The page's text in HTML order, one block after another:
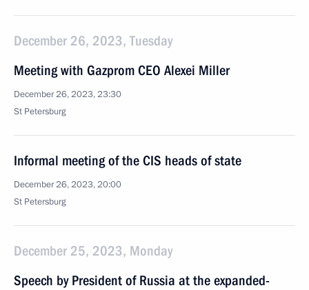
December 26, 2023, Tuesday
Meeting with Gazprom CEO Alexei Miller
December 26, 2023, 23:30
St Petersburg
Informal meeting of the CIS heads of state
December 26, 2023, 20:00
St Petersburg
December 25, 2023, Monday
Speech by President of Russia at the expanded-